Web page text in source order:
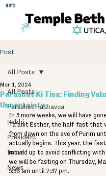
BS"D
Post
All Posts
Parashat HaShavua
Rabbi
President
Israel
News
All Posts
Parashat Ki Tisa: Finding
Uncertainty
Mar 1, 2024
In 3 more weeks, we will have
Ta'anit Esther, the half-fast that
from dawn on the eve of Purim
actually begins. This year, the
moved up to avoid conflicting with
we will be fasting on Thursday,
5:36 am until 7:37 pm.